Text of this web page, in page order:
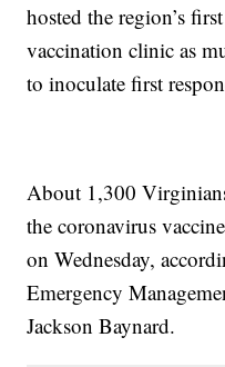
hosted the region’s
vaccination clinic as
to inoculate first
About 1,300
the coronavirus
on Wednesday,
Emergency
Jackson Baynard.